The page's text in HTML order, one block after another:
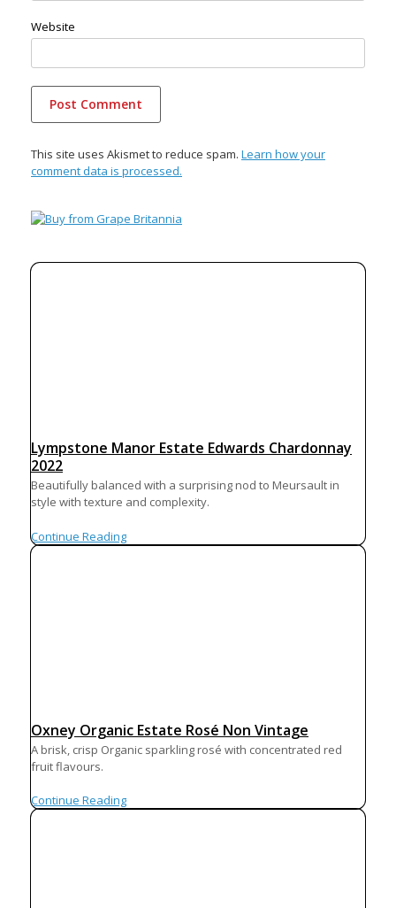
Website
This site uses Akismet to reduce spam. Learn how your
comment data is processed.
Lympstone Manor Estate Edwards Chardonnay
2022
Beautifully balanced with a surprising nod to Meursault in
style with texture and complexity.
Continue Reading
Oxney Organic Estate Rosé Non Vintage
A brisk, crisp Organic sparkling rosé with concentrated red
fruit flavours.
Continue Reading